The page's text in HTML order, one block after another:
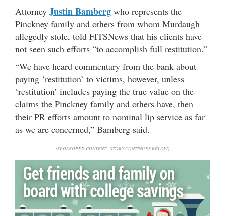
Attorney JustinBamberg who represents the
Pinckney family and others from whom Murdaugh
allegedly stole, told FITSNews that his clients have
not seen such efforts “to accomplish full restitution.”
“We have heard commentary from the bank about
paying ‘restitution’ to victims, however, unless
‘restitution’ includes paying the true value on the
claims the Pinckney family and others have, then
their PR efforts amount to nominal lip service as far
as we are concerned,” Bamberg said.
(SPONSORED CONTENT - STORY CONTINUES BELOW)